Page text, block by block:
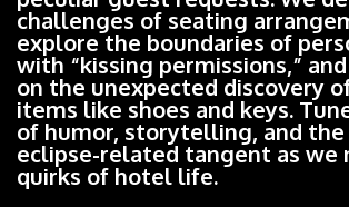
challenges of seating
explore the boundaries of
with “kissing permissions,”
on the unexpected discovery
items like shoes and keys.
of humor, storytelling, and the
eclipse-related tangent as we
quirks of hotel life.